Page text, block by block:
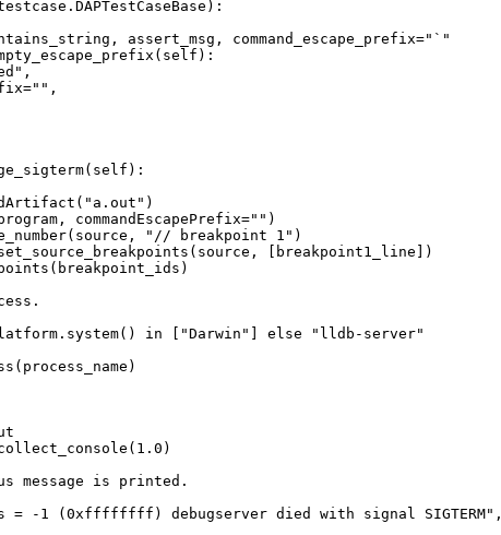
commandEscapePrefix="")
"// breakpoint 1")
[breakpoint1_line])
in ["Darwin"] else "lldb-server"
is printed.
1 (0xffffffff) debugserver died with signal SIGTERM",